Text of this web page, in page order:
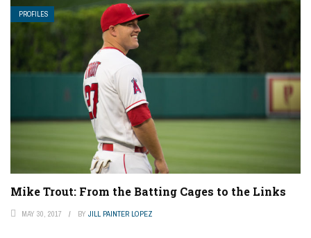
PROFILES
Mike Trout: From the Batting Cages to the Links
MAY 30, 2017 BY JILL PAINTER LOPEZ